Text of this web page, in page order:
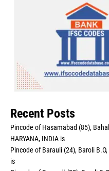
Recent Posts
Pincode of Hasamabad (85),
HARYANA, INDIA is
Pincode of Barauli (24), Baroli
is